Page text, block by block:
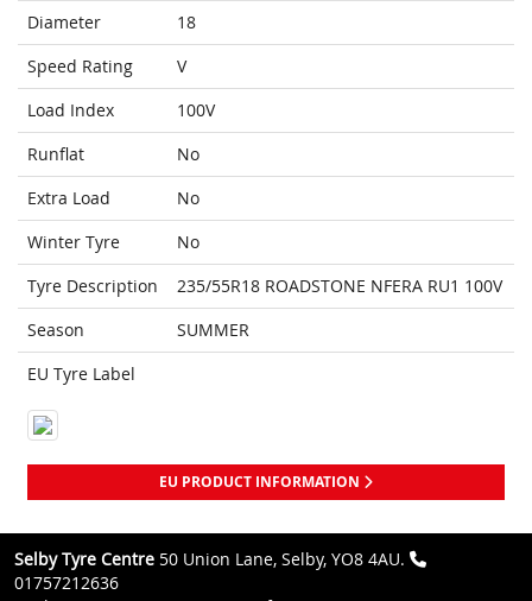
Diameter
18
Speed Rating
V
Load Index
100V
Runflat
No
Extra Load
No
Winter Tyre
No
Tyre Description
235/55R18 ROADSTONE NFERA RU1 100V
Season
SUMMER
EU Tyre Label
EU PRODUCT INFORMATION
Selby Tyre Centre 50 Union Lane, Selby, YO8 4AU.
01757212636